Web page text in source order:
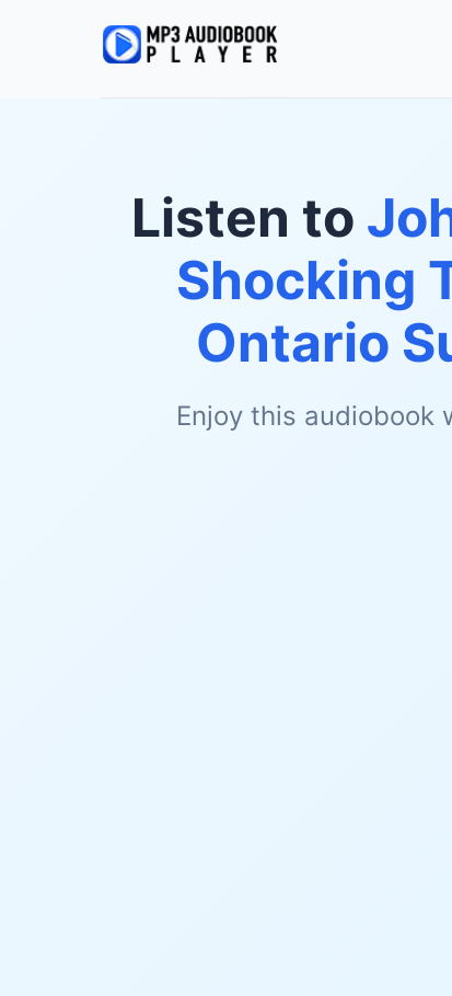
Listen to
Shocking
Ontario
Enjoy this audiobook